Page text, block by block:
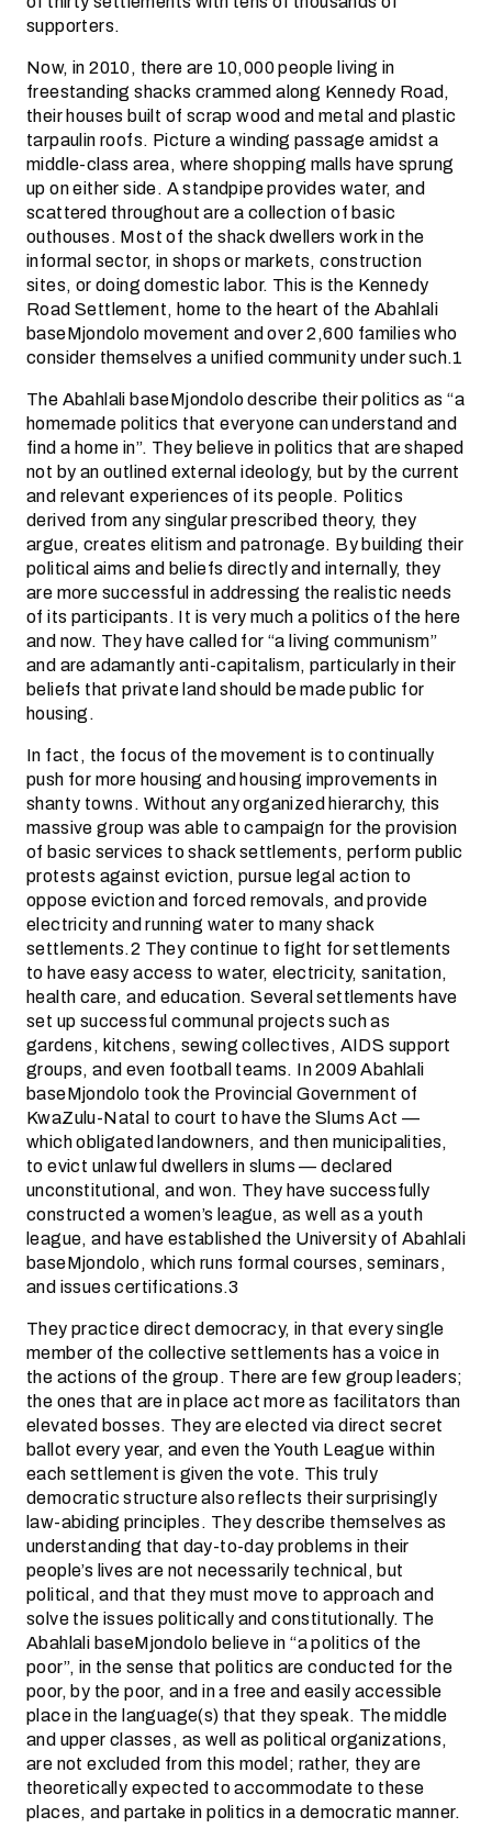
supporters.
Now, in 2010, there are 10,000 people living in
freestanding shacks crammed along Kennedy Road,
their houses built of scrap wood and metal and plastic
tarpaulin roofs. Picture a winding passage amidst a
middle-class area, where shopping malls have sprung
up on either side. A standpipe provides water, and
scattered throughout are a collection of basic
outhouses. Most of the shack dwellers work in the
informal sector, in shops or markets, construction
sites, or doing domestic labor. This is the Kennedy
Road Settlement, home to the heart of the Abahlali
baseMjondolo movement and over 2,600 families who
consider themselves a unified community under such.1
The Abahlali baseMjondolo describe their politics as “a
homemade politics that everyone can understand and
find a home in”. They believe in politics that are shaped
not by an outlined external ideology, but by the current
and relevant experiences of its people. Politics
derived from any singular prescribed theory, they
argue, creates elitism and patronage. By building their
political aims and beliefs directly and internally, they
are more successful in addressing the realistic needs
of its participants. It is very much a politics of the here
and now. They have called for “a living communism”
and are adamantly anti-capitalism, particularly in their
beliefs that private land should be made public for
housing.
In fact, the focus of the movement is to continually
push for more housing and housing improvements in
shanty towns. Without any organized hierarchy, this
massive group was able to campaign for the provision
of basic services to shack settlements, perform public
protests against eviction, pursue legal action to
oppose eviction and forced removals, and provide
electricity and running water to many shack
settlements.2 They continue to fight for settlements
to have easy access to water, electricity, sanitation,
health care, and education. Several settlements have
set up successful communal projects such as
gardens, kitchens, sewing collectives, AIDS support
groups, and even football teams. In 2009 Abahlali
baseMjondolo took the Provincial Government of
KwaZulu-Natal to court to have the Slums Act —
which obligated landowners, and then municipalities,
to evict unlawful dwellers in slums — declared
unconstitutional, and won. They have successfully
constructed a women’s league, as well as a youth
league, and have established the University of Abahlali
baseMjondolo, which runs formal courses, seminars,
and issues certifications.3
They practice direct democracy, in that every single
member of the collective settlements has a voice in
the actions of the group. There are few group leaders;
the ones that are in place act more as facilitators than
elevated bosses. They are elected via direct secret
ballot every year, and even the Youth League within
each settlement is given the vote. This truly
democratic structure also reflects their surprisingly
law-abiding principles. They describe themselves as
understanding that day-to-day problems in their
people’s lives are not necessarily technical, but
political, and that they must move to approach and
solve the issues politically and constitutionally. The
Abahlali baseMjondolo believe in “a politics of the
poor”, in the sense that politics are conducted for the
poor, by the poor, and in a free and easily accessible
place in the language(s) that they speak. The middle
and upper classes, as well as political organizations,
are not excluded from this model; rather, they are
theoretically expected to accommodate to these
places, and partake in politics in a democratic manner.